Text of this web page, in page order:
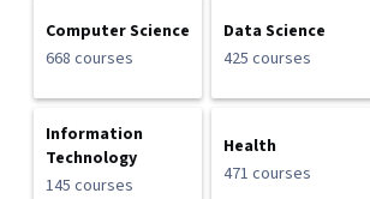
Computer Science
668 courses
Data Science
425 courses
Information
Technology
145 courses
Health
471 courses